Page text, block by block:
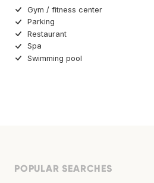
Gym / fitness center
Parking
Restaurant
Spa
Swimming pool
POPULAR SEARCHES